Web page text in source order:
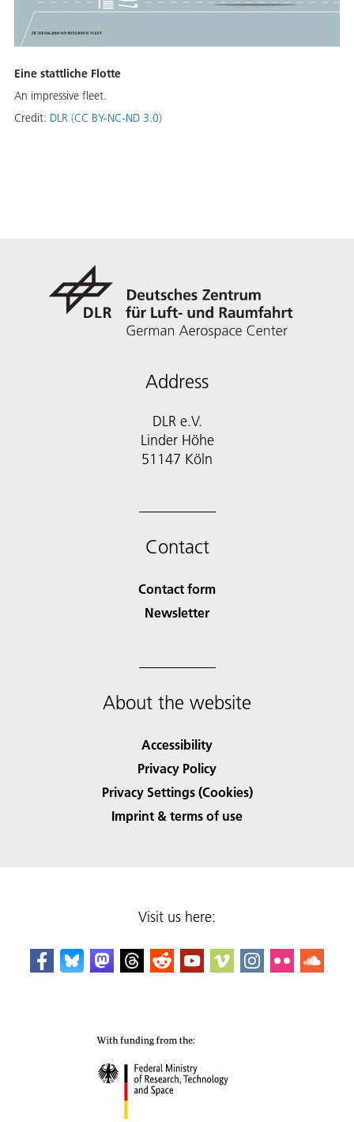
Eine stattliche Flotte
An impressive fleet.
Credit: DLR (CC BY-NC-ND 3.0)
Address
DLR e.V.
Linder Höhe
51147 Köln
Contact
Contact form
Newsletter
About the website
Accessibility
Privacy Policy
Privacy Settings (Cookies)
Imprint & terms of use
Visit us here: